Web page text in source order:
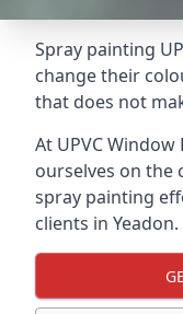
Spray painting
change their
that does not
At UPVC
ourselves on the
spray painting
clients in Yeadon.